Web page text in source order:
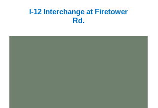
I-12 Interchange at Firetower
Rd.